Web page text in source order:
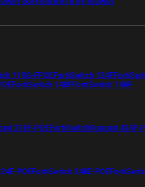
110G-FPOEFortiSwitch 124F
FortiSwitch 148FFortiSwitch 148F-
216F-POEFortiSwitchRugged 424F-
POEFortiSwitch 248E-POE